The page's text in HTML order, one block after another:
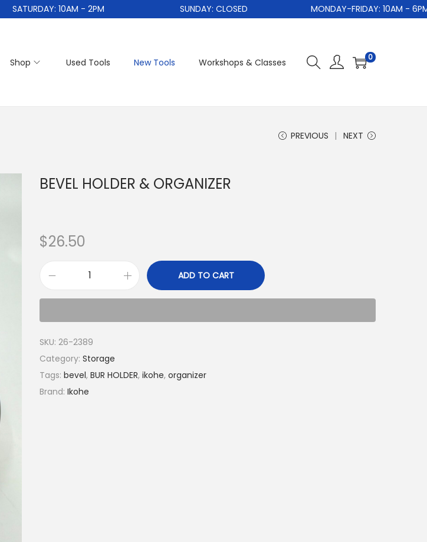
SATURDAY: 10AM - 2PM SUNDAY: CLOSED MONDAY-FRIDAY: 10AM - 6PM
Shop Used Tools New Tools Workshops & Classes 0
PREVIOUS NEXT
BEVEL HOLDER & ORGANIZER
$26.50
ADD TO CART
SKU: 26-2389
Category: Storage
Tags: bevel, BUR HOLDER, ikohe, organizer
Brand: Ikohe